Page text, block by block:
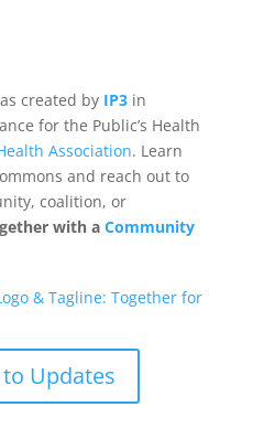
created by IP3in
for the Public’s Health
Association. Learn
and reach out to
coalition, or
with a Community
Updates